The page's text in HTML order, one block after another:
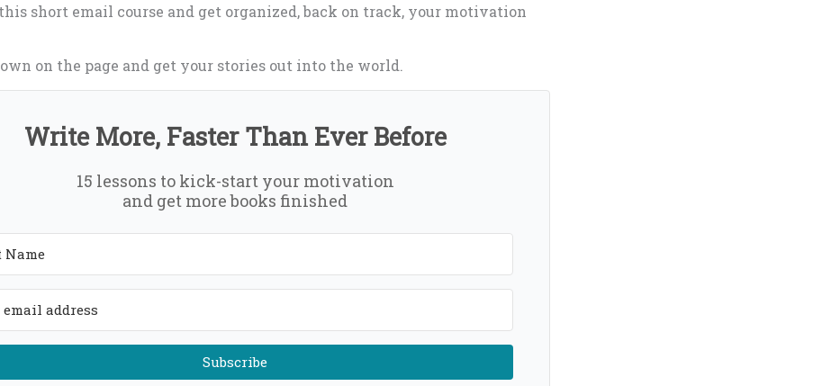
short email course and get organized, back on track, your motivation
on the page and get your stories out into the world.
Write More, Faster Than Ever Before
15 lessons to kick-start your motivation
and get more books finished
Subscribe